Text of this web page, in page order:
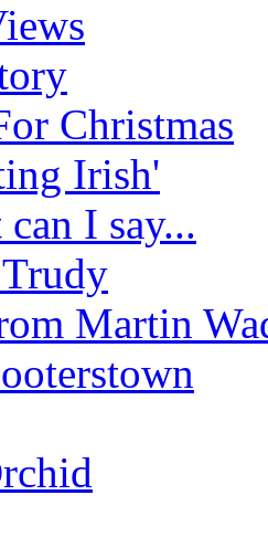
Christmas
Irish'
I say...
Martin